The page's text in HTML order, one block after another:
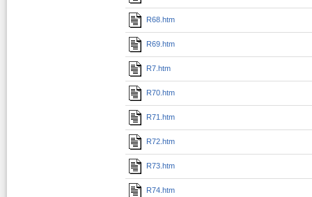
R68.htm
R69.htm
R7.htm
R70.htm
R71.htm
R72.htm
R73.htm
R74.htm